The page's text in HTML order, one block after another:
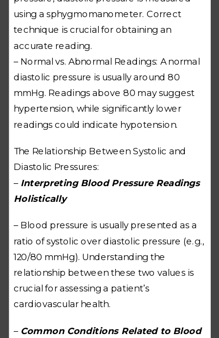
using a sphygmomanometer. Correct
technique is crucial for obtaining an
accurate reading.
– Normal vs. Abnormal Readings: A normal
diastolic pressure is usually around 80
mmHg. Readings above 80 may suggest
hypertension, while significantly lower
readings could indicate hypotension.
The Relationship Between Systolic and
Diastolic Pressures:
– Interpreting Blood Pressure Readings
Holistically
– Blood pressure is usually presented as a
ratio of systolic over diastolic pressure (e.g.,
120/80 mmHg). Understanding the
relationship between these two values is
crucial for assessing a patient’s
cardiovascular health.
– Common Conditions Related to Blood